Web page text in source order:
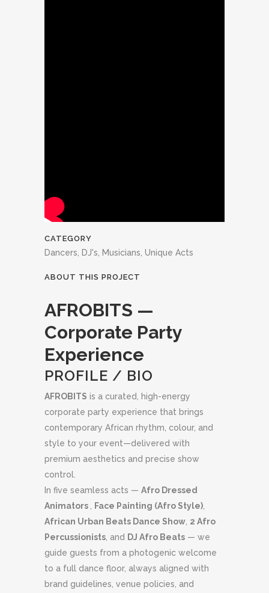
CATEGORY
Dancers, DJ's, Musicians, Unique Acts
ABOUT THIS PROJECT
AFROBITS —
Corporate Party
Experience
PROFILE / BIO
AFROBITS is a curated, high-energy
corporate party experience that brings
contemporary African rhythm, colour, and
style to your event—delivered with
premium aesthetics and precise show
control.
In five seamless acts — Afro Dressed
Animators
Face Painting (Afro Style)
African Urban Beats Dance Show 2 Afro
Percussionists , and DJ Afro Beats — we
guide guests from a photogenic welcome
to a full dance floor, always aligned with
brand guidelines, venue policies, and